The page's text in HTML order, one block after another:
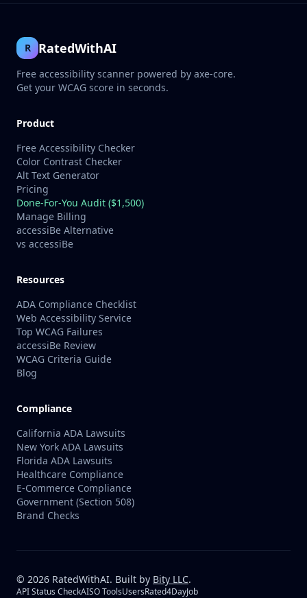
R RatedWithAI
Free accessibility scanner powered by axe-core.
Get your WCAG score in seconds.
Product
Free Accessibility Checker
Color Contrast Checker
Alt Text Generator
Pricing
Done-For-You Audit ($1,500)
Manage Billing
accessiBe Alternative
vs accessiBe
Resources
ADA Compliance Checklist
Web Accessibility Service
Top WCAG Failures
accessiBe Review
WCAG Criteria Guide
Blog
Compliance
California ADA Lawsuits
New York ADA Lawsuits
Florida ADA Lawsuits
Healthcare Compliance
E-Commerce Compliance
Government (Section 508)
Brand Checks
© 2026 RatedWithAI. Built by Bity LLC.
API Status CheckAISO ToolsUsersRated4DayJob